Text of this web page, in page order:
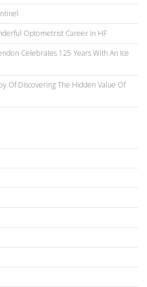
Optometrist Career In HF
Celebrates 125 Years With An Ice
Of Discovering The Hidden Value Of